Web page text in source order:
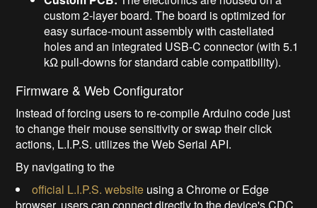
custom 2-layer board. The board is optimized for
easy surface-mount assembly with castellated
holes and an integrated USB-C connector (with 5.1
kΩ pull-downs for standard cable compatibility).
Firmware & Web Configurator
Instead of forcing users to re-compile Arduino code just
to change their mouse sensitivity or swap their click
actions, L.I.P.S. utilizes the Web Serial API.
By navigating to the
official L.I.P.S. website using a Chrome or Edge
browser, users can connect directly to the device's CDC